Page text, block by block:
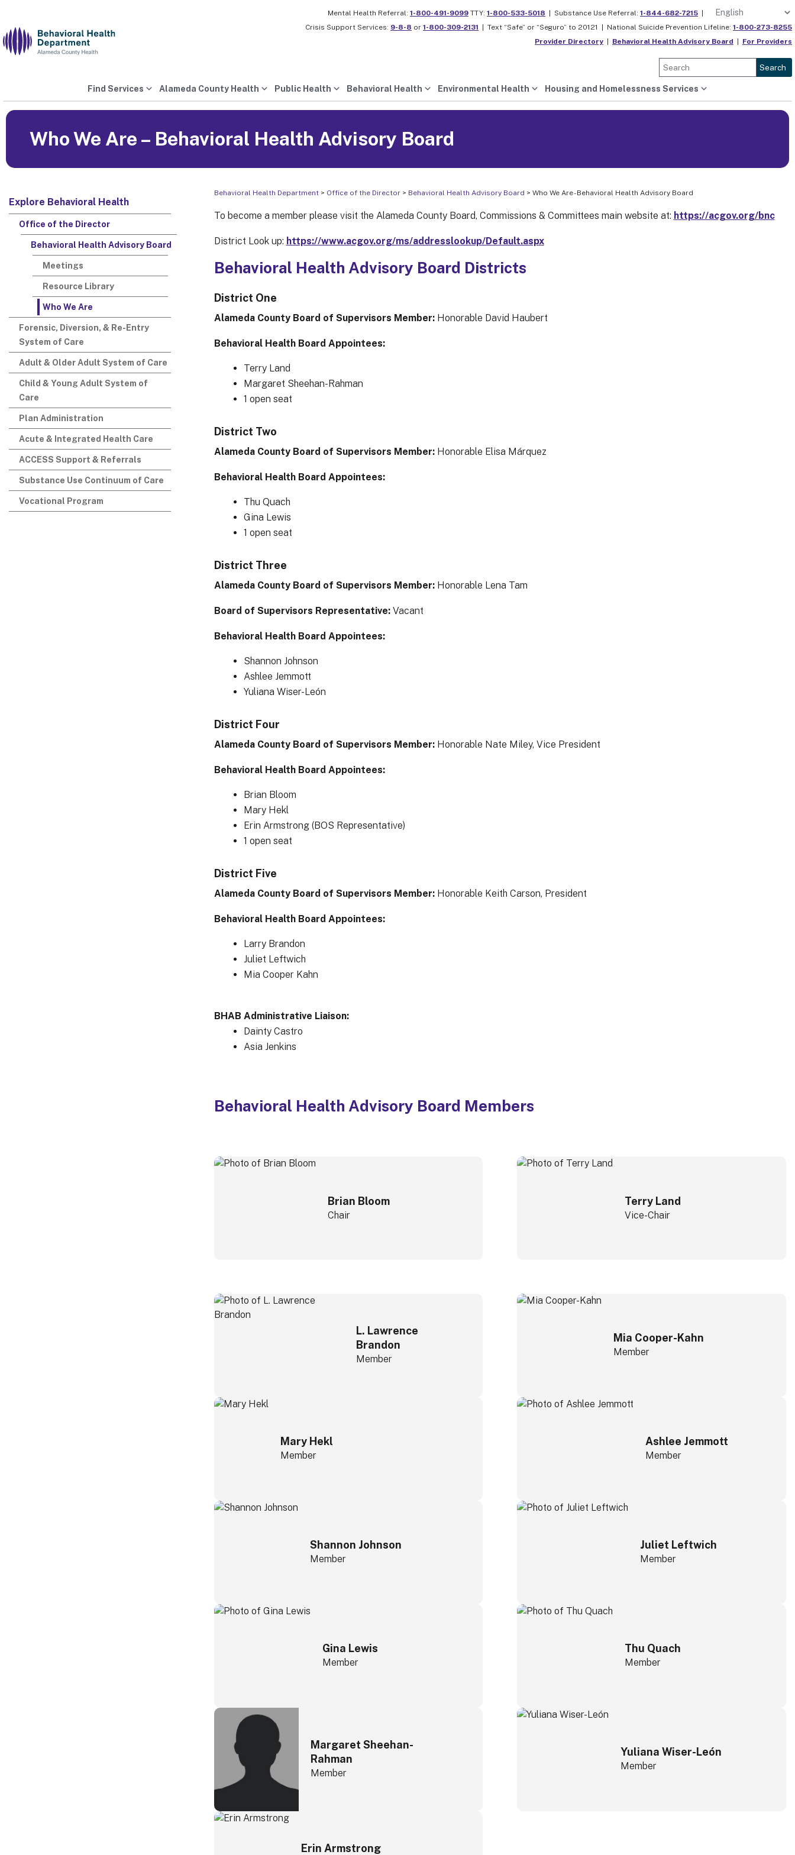
content
Mental Health Referral: 1-800-491-9099 TTY: 1-800-533-5018 Substance Use Referral: 1-844-682-7215
Crisis Support Services: 9-8-8 or 1-800-309-2131 Text “Safe” or “Seguro” to 20121 | National Suicide Prevention Lifeline: 1-800-273-8255
Provider Directory
Behavioral Health Advisory Board For Providers
Search
Find Services Alameda County Health Public Health Behavioral Health Environmental Health Housing and Homelessness Services
Who We Are – Behavioral Health Advisory Board
Explore Behavioral Health
Office of the Director
Behavioral Health Advisory Board
Meetings
Resource Library
Who We Are
Forensic, Diversion, & Re-Entry
System of Care
Adult & Older Adult System of Care
Child & Young Adult System of
Care
Plan Administration
Acute & Integrated Health Care
ACCESS Support & Referrals
Substance Use Continuum of Care
Vocational Program
Behavioral Health Department> Office of the Director> Behavioral Health Advisory Board > Who We Are - Behavioral Health Advisory Board
To become a member please visit the Alameda County Board, Commissions & Committees main website at: https://acgov.org/bnc
District Look up: https://www.acgov.org/ms/addresslookup/Default.aspx
Behavioral Health Advisory Board Districts
District One
Alameda County Board of Supervisors Member: Honorable David Haubert
Behavioral Health Board Appointees:
Terry Land
Margaret Sheehan-Rahman
1 open seat
District Two
Alameda County Board of Supervisors Member: Honorable Elisa Márquez
Behavioral Health Board Appointees:
Thu Quach
Gina Lewis
1 open seat
District Three
Alameda County Board of Supervisors Member: Honorable Lena Tam
Board of Supervisors Representative: Vacant
Behavioral Health Board Appointees:
Shannon Johnson
Ashlee Jemmott
Yuliana Wiser-León
District Four
Alameda County Board of Supervisors Member: Honorable Nate Miley, Vice President
Behavioral Health Board Appointees:
Brian Bloom
Mary Hekl
Erin Armstrong (BOS Representative)
1 open seat
District Five
Alameda County Board of Supervisors Member: Honorable Keith Carson, President
Behavioral Health Board Appointees:
Larry Brandon
Juliet Leftwich
Mia Cooper Kahn
BHAB Administrative Liaison:
Dainty Castro
Asia Jenkins
Behavioral Health Advisory Board Members
Brian Bloom
Chair
Terry Land
Vice-Chair
L. Lawrence
Brandon
Member
Mia Cooper-Kahn
Member
Mary Hekl
Member
Ashlee Jemmott
Member
Shannon Johnson
Member
Juliet Leftwich
Member
Gina Lewis
Member
Thu Quach
Member
Margaret Sheehan-
Rahman
Member
Yuliana Wiser-León
Member
Erin Armstrong